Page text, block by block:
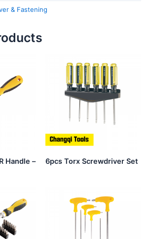
& Fastening
Handle – 6pcs Torx Screwdriver Set